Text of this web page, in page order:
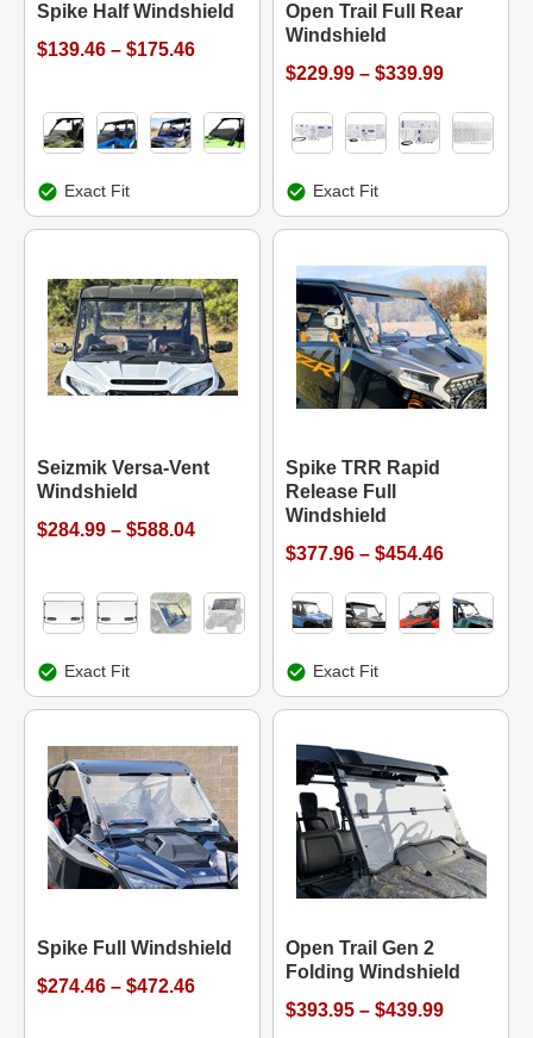
Spike Half Windshield
$139.46 – $175.46
Exact Fit
Open Trail Full Rear
Windshield
$229.99 – $339.99
Exact Fit
Seizmik Versa-Vent
Windshield
$284.99 – $588.04
Exact Fit
Spike TRR Rapid
Release Full
Windshield
$377.96 – $454.46
Exact Fit
Spike Full Windshield
$274.46 – $472.46
Open Trail Gen 2
Folding Windshield
$393.95 – $439.99